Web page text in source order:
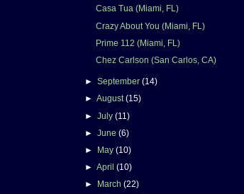
Casa Tua (Miami, FL)
Crazy About You (Miami, FL)
Prime 112 (Miami, FL)
Chez Carlson (San Carlos, CA)
► September (14)
► August(15)
► July (11)
► June (6)
► May (10)
► April (10)
►
March (22)